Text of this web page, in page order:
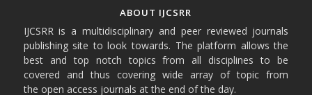
ABOUT IJCSRR
IJCSRR is a multidisciplinary and peer reviewed journals
publishing site to look towards. The platform allows the
best and top notch topics from all disciplines to be
covered and thus covering wide array of topic from
the open access journals at the end of the day.